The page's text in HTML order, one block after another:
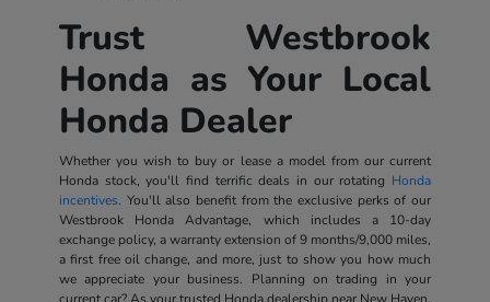
Trust Westbrook
Honda as Your Local
Honda Dealer
Whether you wish to buy or lease a model from our current
Honda stock, you'll find terrific deals in our rotating Honda
incentives. You'll also benefit from the exclusive perks of our
Westbrook Honda Advantage, which includes a 10-day
exchange policy, a warranty extension of 9 months/9,000 miles,
a first free oil change, and more, just to show you how much
we appreciate your business. Planning on trading in your
current car? As your trusted Honda dealership near New Haven,